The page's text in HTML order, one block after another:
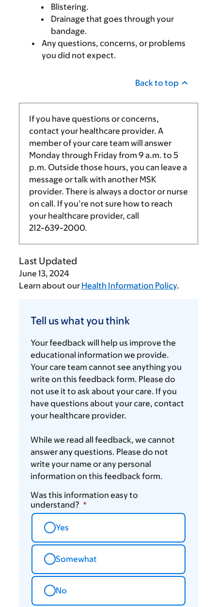
Blistering.
Drainage that goes through your
bandage.
Any questions, concerns, or problems
you did not expect.
Back to top
If you have questions or concerns,
contact your healthcare provider. A
member of your care team will answer
Monday through Friday from 9 a.m. to 5
p.m. Outside those hours, you can leave a
message or talk with another MSK
provider. There is always a doctor or nurse
on call. If you’re not sure how to reach
your healthcare provider, call
212-639-2000.
Last Updated
June 13, 2024
Learn about our Health Information Policy.
us
you
think
Tell us what you think
Your feedback will help us improve the
educational information we provide.
Your care team cannot see anything you
write on this feedback form. Please do
not use it to ask about your care. If you
have questions about your care, contact
your healthcare provider.
While we read all feedback, we cannot
answer any questions. Please do not
write your name or any personal
information on this feedback form.
Was this information easy to
understand?
Yes
Somewhat
No